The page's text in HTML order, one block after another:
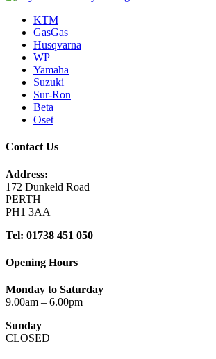
KTM
GasGas
Husqvarna
WP
Yamaha
Suzuki
Sur-Ron
Beta
Oset
Contact Us
Address:
172 Dunkeld Road
PERTH
PH1 3AA
Tel: 01738 451 050
Opening Hours
Monday to Saturday
9.00am – 6.00pm
Sunday
CLOSED